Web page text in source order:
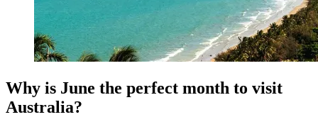
Why is June the perfect month to visit
Australia?